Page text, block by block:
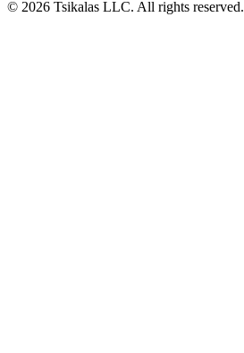
© 2026 Tsikalas LLC. All rights reserved.